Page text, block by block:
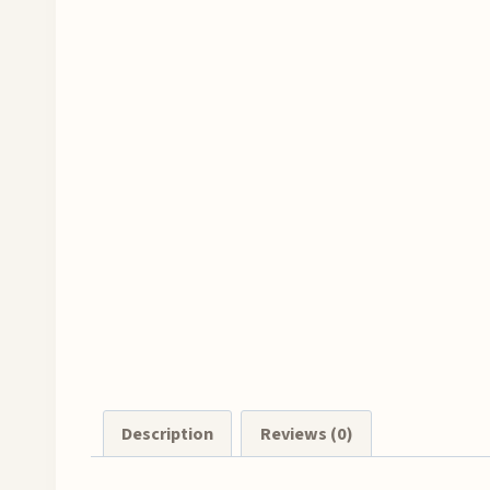
Description Reviews (0)